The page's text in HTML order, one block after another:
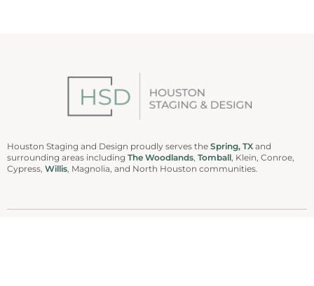
Houston Staging and Design proudly serves the Spring, TX and
surrounding areas including The Woodlands Tomball , Klein, Conroe,
Cypress, Willis , Magnolia, and North Houston communities.